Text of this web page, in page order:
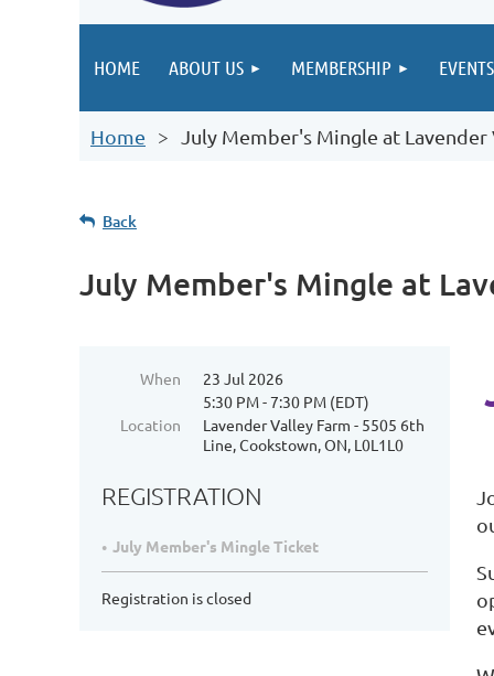
HOME ABOUT US MEMBERSHIP EVENTS
Home July Member's Mingle at Lavender
Back
July Member's Mingle at
When
23 Jul 2026
5:30 PM - 7:30 PM (EDT)
Location
Lavender Valley Farm - 5505 6th
Line, Cookstown, ON, L0L1L0
REGISTRATION
July Member's Mingle Ticket
Registration is closed